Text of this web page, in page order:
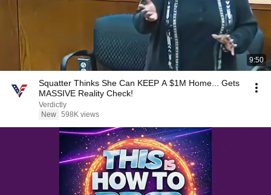
9:50
Squatter Thinks She Can KEEP A $1M Home... Gets
MASSIVE Reality Check!
Verdictly
New 598K views